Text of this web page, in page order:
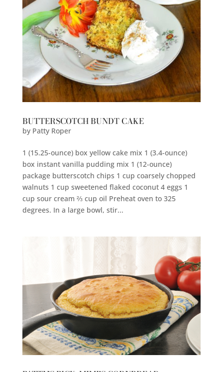
BUTTERSCOTCH BUNDT CAKE
by Patty Roper
1 (15.25-ounce) box yellow cake mix 1 (3.4-ounce)
box instant vanilla pudding mix 1 (12-ounce)
package butterscotch chips 1 cup coarsely chopped
walnuts 1 cup sweetened flaked coconut 4 eggs 1
cup sour cream ⅔ cup oil Preheat oven to 325
degrees. In a large bowl, stir...